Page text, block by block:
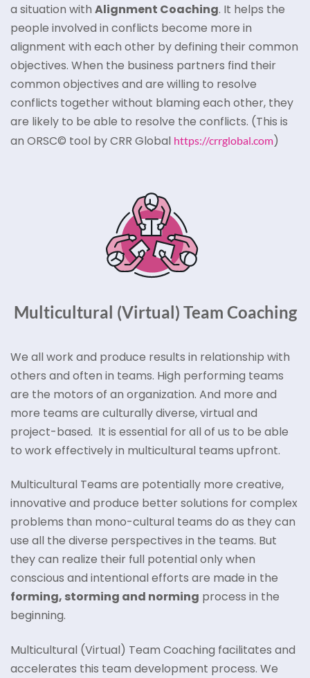
a situation with Alignment Coaching. It helps the
people involved in conflicts become more in
alignment with each other by defining their common
objectives. When the business partners find their
common objectives and are willing to resolve
conflicts together without blaming each other, they
are likely to be able to resolve the conflicts. (This is
an ORSC© tool by CRR Global https://crrglobal.com)
Multicultural (Virtual) Team Coaching
We all work and produce results in relationship with
others and often in teams. High performing teams
are the motors of an organization. And more and
more teams are culturally diverse, virtual and
project-based. It is essential for all of us to be able
to work effectively in multicultural teams upfront.
Multicultural Teams are potentially more creative,
innovative and produce better solutions for complex
problems than mono-cultural teams do as they can
use all the diverse perspectives in the teams. But
they can realize their full potential only when
conscious and intentional efforts are made in the
forming, storming and norming process in the
beginning.
Multicultural (Virtual) Team Coaching facilitates and
accelerates this team development process. We